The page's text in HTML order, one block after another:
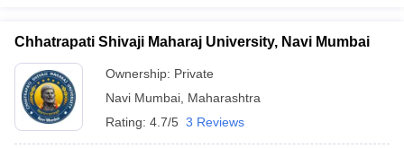
Sample Papers
Chhatrapati Shivaji Maharaj University, Navi Mumbai
Ownership: Private
Navi Mumbai Maharashtra
Rating: 4.7/5 3 Reviews